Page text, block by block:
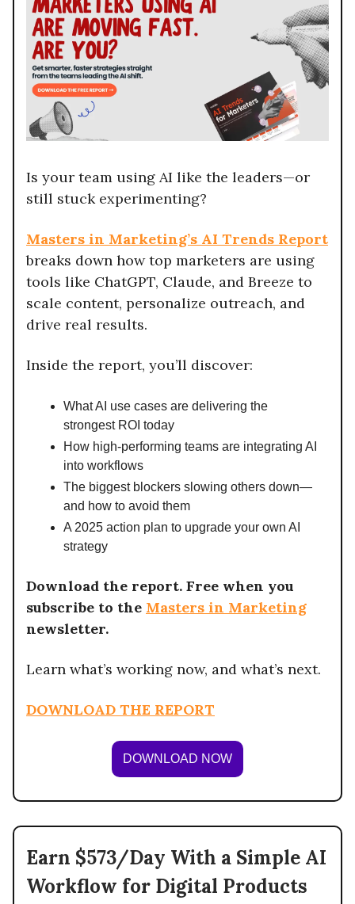
Is your team using AI like the leaders—or
still stuck experimenting?
Masters in Marketing’s AI Trends Report
breaks down how top marketers are using
tools like ChatGPT, Claude, and Breeze to
scale content, personalize outreach, and
drive real results.
Inside the report, you’ll discover:
What AI use cases are delivering the
strongest ROI today
How high-performing teams are integrating AI
into workflows
The biggest blockers slowing others down—
and how to avoid them
A 2025 action plan to upgrade your own AI
strategy
Download the report. Free when you
subscribe to the Masters in Marketing
newsletter.
Learn what’s working now, and what’s next.
DOWNLOAD THE REPORT
DOWNLOAD NOW
Earn $573/Day With a Simple AI
Workflow for Digital Products